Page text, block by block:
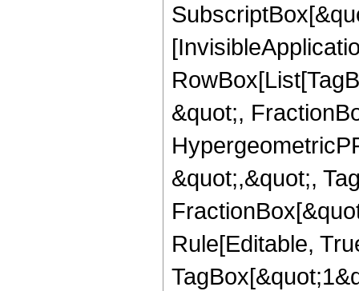
&quot;,
&quot;,&quot;,
Rule[Editable,